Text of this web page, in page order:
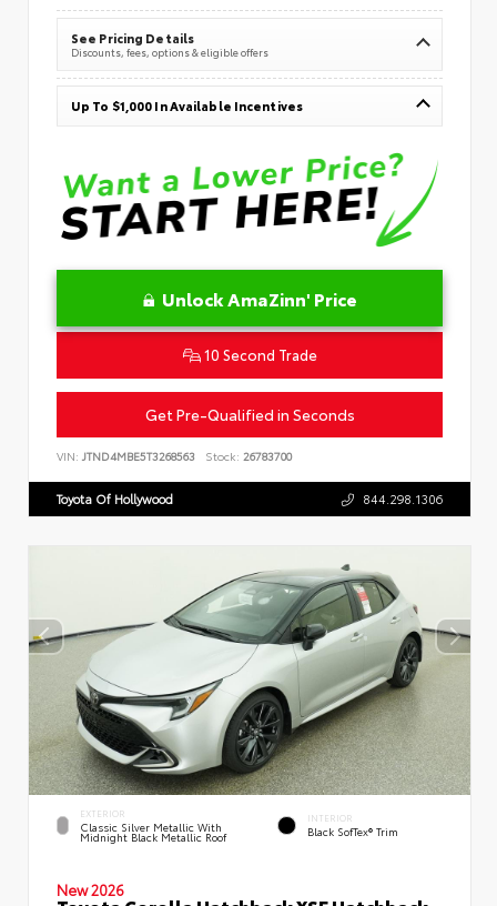
See Pricing Details
Discounts, fees, options & eligible offers
Up To $1,000 In Available Incentives
Unlock AmaZinn' Price
10 Second Trade
Get Pre-Qualified in Seconds
VIN: JTND4MBE5T3268563 Stock: 26783700
Toyota Of Hollywood 844.298.1306
EXTERIOR
Classic Silver Metallic With
Midnight Black Metallic Roof
INTERIOR
Black SofTex® Trim
New 2026